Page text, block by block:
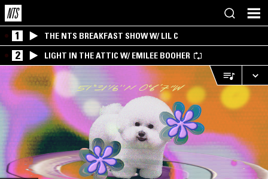
1 THE NTS BREAKFAST SHOW W/ LIL C
2 LIGHT IN THE ATTIC W/ EMILEE BOOHER